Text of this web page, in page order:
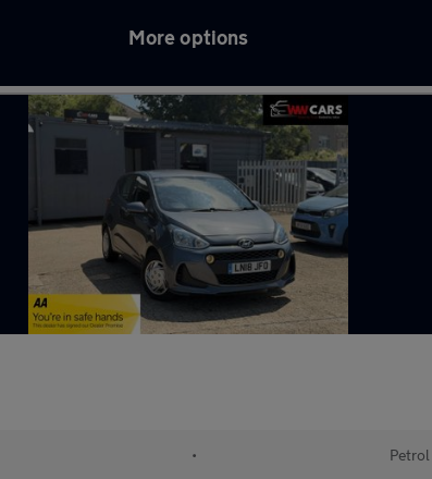
More options
• Petrol